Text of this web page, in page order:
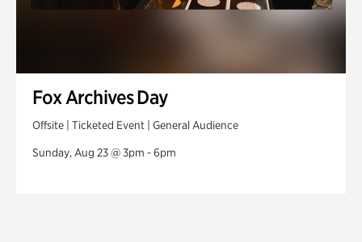
Fox Archives Day
Offsite | Ticketed Event | General Audience
Sunday, Aug 23 @ 3pm - 6pm